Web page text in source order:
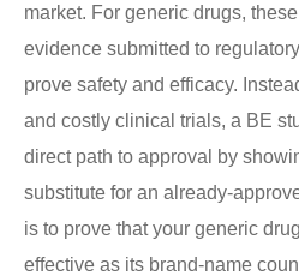
market. For generic drugs,
evidence submitted to
prove safety and efficacy.
and costly clinical trials, a BE
direct path to approval by
substitute for an already-
is to prove that your generic
effective as its brand-name